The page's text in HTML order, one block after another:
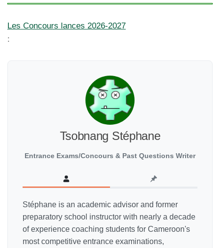
Les Concours lances 2026-2027
:
Tsobnang Stéphane
Entrance Exams/Concours & Past Questions Writer
Stéphane is an academic advisor and former
preparatory school instructor with nearly a decade
of experience coaching students for Cameroon's
most competitive entrance examinations,